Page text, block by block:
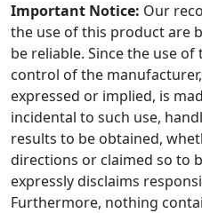
Important Notice: Our
the use of this product are
be reliable. Since the use
control of the
expressed or implied, is
incidental to such use,
results to be obtained,
directions or claimed so to
expressly disclaims
Furthermore, nothing